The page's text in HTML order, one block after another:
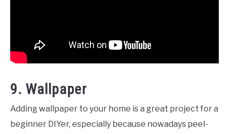
9. Wallpaper
Adding wallpaper to your home is a great project for a
beginner DIYer, especially because nowadays peel-